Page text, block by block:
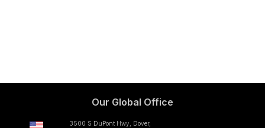
Our Global Office
3500 S DuPont Hwy, Dover,